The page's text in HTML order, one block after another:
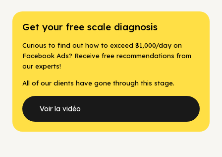
Get your free scale diagnosis
Curious to find out how to exceed $1,000/day on
Facebook Ads? Receive free recommendations from
our experts!
All of our clients have gone through this stage.
Voir la vidéo